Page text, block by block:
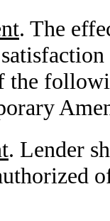
. The
the
. Lender